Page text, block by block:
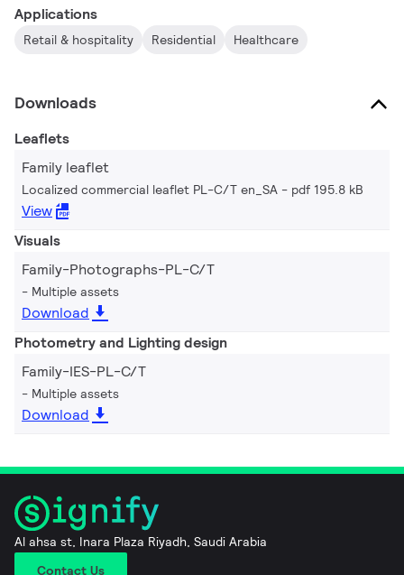
Applications
Retail & hospitality Residential Healthcare
Downloads
Leaflets
Family leaflet
Localized commercial leaflet PL-C/T en_SA pdf 195.8 kB
View
Visuals
Family-Photographs-PL-C/T
Multiple assets
Download
Photometry and Lighting design
Family-IES-PL-C/T
Multiple assets
Download
Al ahsa st, Inara Plaza Riyadh, Saudi Arabia
Contact Us